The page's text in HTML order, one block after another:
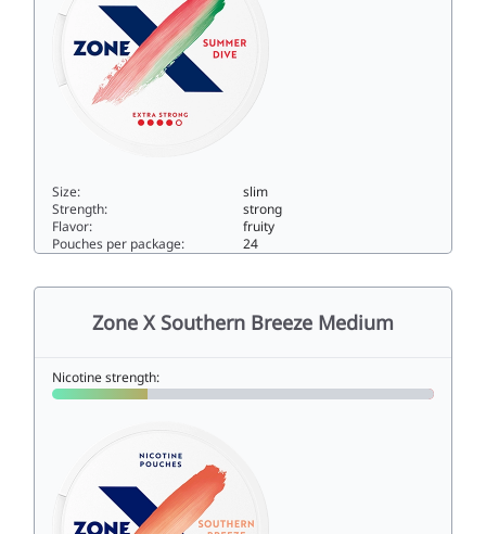
Size:
slim
Strength:
strong
Flavor:
fruity
Pouches per package:
24
Zone X Southern Breeze Medium
Nicotine strength: